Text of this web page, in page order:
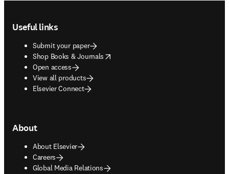
Useful links
Submit your paper
Shop Books & Journals
opens in new tab/window
Open access
View all products
Elsevier Connect
About
About Elsevier
Careers
Global Media Relations